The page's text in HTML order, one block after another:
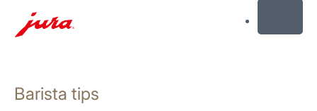
content
Barista tips